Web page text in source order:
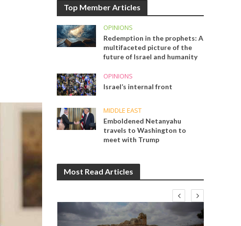
Top Member Articles
OPINIONS
Redemption in the prophets: A
multifaceted picture of the
future of Israel and humanity
OPINIONS
Israel’s internal front
MIDDLE EAST
Emboldened Netanyahu
travels to Washington to
meet with Trump
Most Read Articles